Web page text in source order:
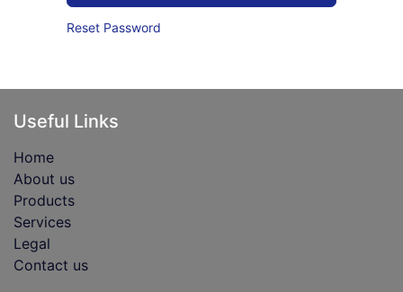
Reset Password
Useful Links
Home
About us
Products
Services
Legal
Contact us